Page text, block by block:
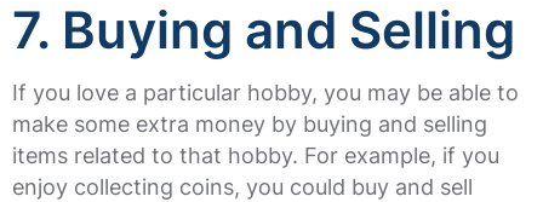
7. Buying and Selling
If you love a particular hobby, you may be able to
make some extra money by buying and selling
items related to that hobby. For example, if you
enjoy collecting coins, you could buy and sell